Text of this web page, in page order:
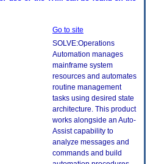
Go to site
SOLVE:Operations
Automation manages
mainframe system
resources and automates
routine management
tasks using desired state
architecture. This product
works alongside an Auto-
Assist capability to
analyze messages and
commands and build